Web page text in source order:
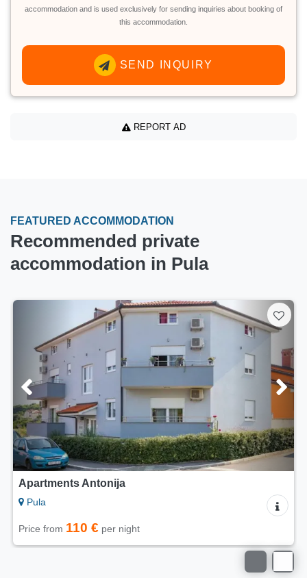
accommodation and is used exclusively for sending inquiries about booking of
this accommodation.
SEND INQUIRY
REPORT AD
FEATURED ACCOMMODATION
Recommended private
accommodation in Pula
Apartments Antonija
Pula
Price from 110 € per night